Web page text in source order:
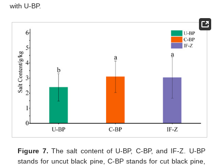
with U-BP.
Figure 7. The salt content of U-BP, C-BP, and IF-Z. U-BP
stands for uncut black pine, C-BP stands for cut black pine,